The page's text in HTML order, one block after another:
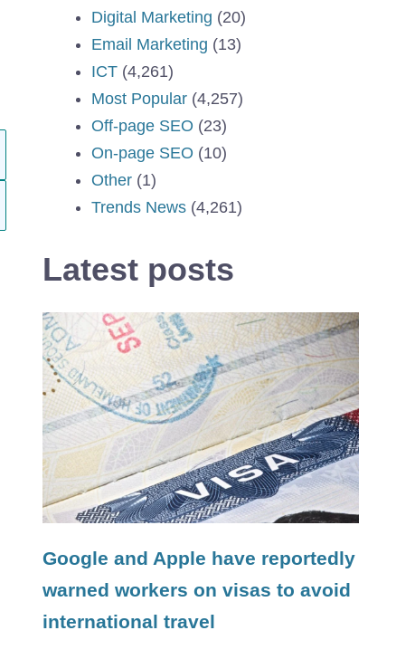
Digital Marketing (20)
Email Marketing (13)
ICT (4,261)
Most Popular (4,257)
Off-page SEO (23)
On-page SEO (10)
Other (1)
Trends News (4,261)
Latest posts
Google and Apple have reportedly
warned workers on visas to avoid
international travel